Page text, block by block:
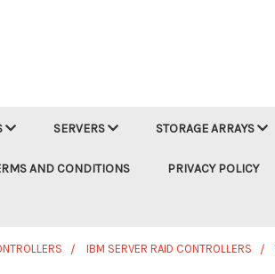
SERVERS STORAGE ARRAYS
AND CONDITIONS PRIVACY POLICY
IBM SERVER RAID CONTROLLERS